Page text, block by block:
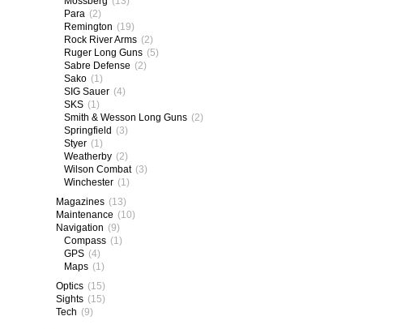
Para (2)
Remington (19)
Rock River Arms (2)
Ruger Long Guns (5)
Sabre Defense (2)
Sako (1)
SIG Sauer (4)
SKS (1)
Smith & Wesson Long Guns (2)
Springfield (3)
Styer (1)
Weatherby (2)
Wilson Combat (3)
Winchester (1)
Magazines (13)
Maintenance (10)
Navigation (9)
Compass (1)
GPS (4)
Maps (1)
Optics (15)
Sights (15)
Tech (9)